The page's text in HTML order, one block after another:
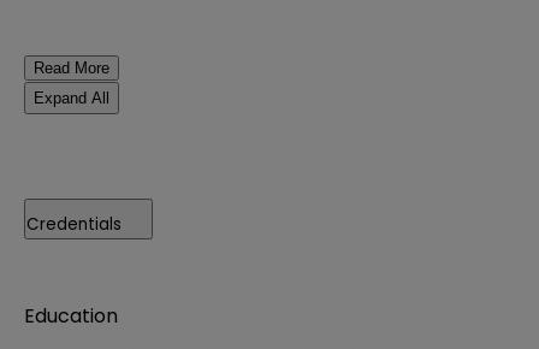
Read More
Expand All
Credentials
Education